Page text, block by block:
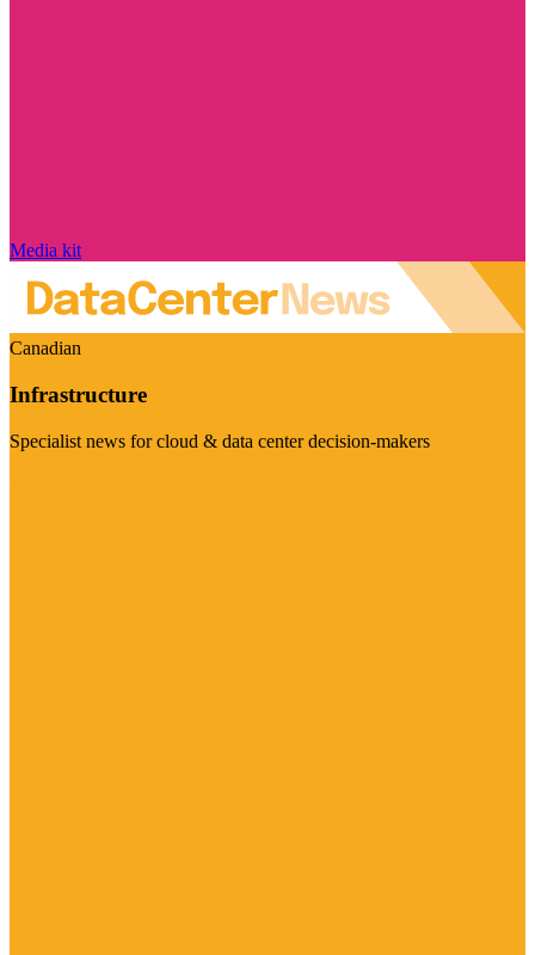
Media kit
Canadian
Infrastructure
Specialist news for cloud & data center decision-makers